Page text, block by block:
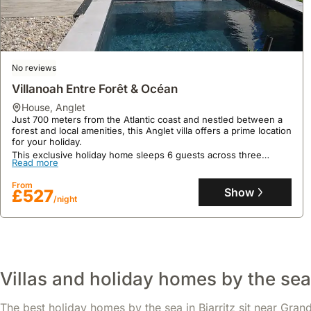
9.4 10 reviews
Maison Agréable Et Lumineuse Sur Biarritz
This 170m² villa rental boasts a private heated swimming pool, a
sun-drenched terrace, WiFi, and surfboards, comfortably
accommodating up to 8 guests in its 4 bedrooms and 3
From
Show
No reviews
Villanoah Entre Forêt & Océan
house, Anglet
Just 700 meters from the Atlantic coast and nestled between a
forest and local amenities, this Anglet villa offers a prime location
for your holiday.
This exclusive holiday home sleeps 6 guests across three
bedrooms, boasting a private heated swimming pool, a south-
facing garden with an outdoor kitchen, and air conditioning for
ultimate comfort.
Read more
From
£527/night Show
Villas and holiday homes by the
The best holiday homes by the sea in Biarritz sit near